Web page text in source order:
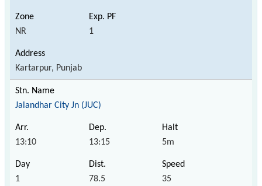
NR 1
Kartarpur, Punjab
Jalandhar City Jn (JUC)
13:10 13:15 5m
1 78.5 35